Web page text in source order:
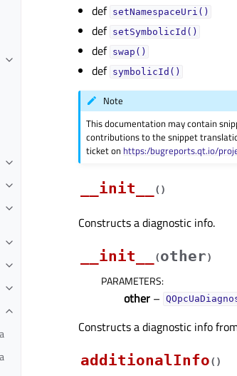
def setNamespaceUri()
def setSymbolicId()
def swap()
def symbolicId()
Note
This documentation may contain
contributions to the snippet
ticket on https:/bugreports.qt.io/
__init__ ( )
Constructs a diagnostic info.
__init__
(other)
PARAMETERS:
other –
Constructs a diagnostic info
additionalInfo( )